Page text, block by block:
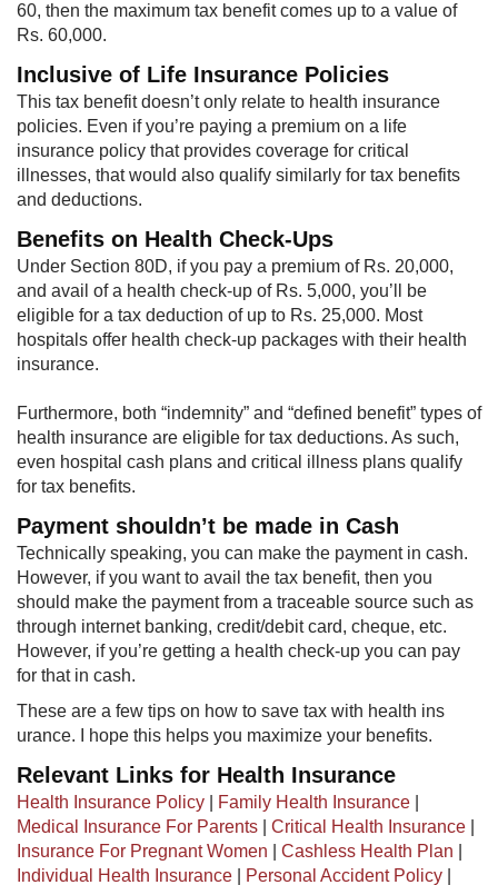
60, then the maximum tax benefit comes up to a value of
Rs. 60,000.
Inclusive of Life Insurance Policies
This tax benefit doesn’t only relate to health insurance
policies. Even if you’re paying a premium on a life
insurance policy that provides coverage for critical
illnesses, that would also qualify similarly for tax benefits
and deductions.
Benefits on Health Check-Ups
Under Section 80D, if you pay a premium of Rs. 20,000,
and avail of a health check-up of Rs. 5,000, you’ll be
eligible for a tax deduction of up to Rs. 25,000. Most
hospitals offer health check-up packages with their health
insurance.
Furthermore, both “indemnity” and “defined benefit” types of
health insurance are eligible for tax deductions. As such,
even hospital cash plans and critical illness plans qualify
for tax benefits.
Payment shouldn’t be made in Cash
Technically speaking, you can make the payment in cash.
However, if you want to avail the tax benefit, then you
should make the payment from a traceable source such as
through internet banking, credit/debit card, cheque, etc.
However, if you’re getting a health check-up you can pay
for that in cash.
These are a few tips on how to save tax with health ins​
urance. I hope this helps you maximize your benefits.​​
Relevant Links for Health Insurance
Health Insurance Policy Family Health Insurance
Medical Insurance For Parents
Critical Health Insurance
Insurance For Pregnant Women
Cashless Health Plan
Individual Health Insurance
Personal Accident Policy